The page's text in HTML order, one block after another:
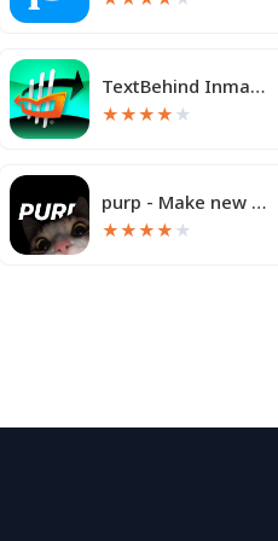
TextBehind Inmate Texting App
★★★★ ★
purp - Make new friends
★★★★ ★